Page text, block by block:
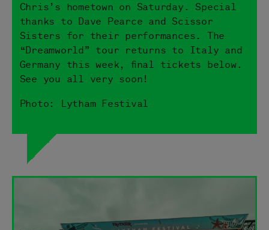
Chris’s hometown on Saturday. Special
thanks to Dave Pearce and Scissor
Sisters for their performances. The
“Dreamworld” tour returns to Italy and
Germany this week, final tickets below.
See you all very soon!
Photo: Lytham Festival